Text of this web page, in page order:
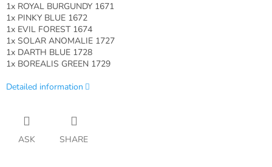
1x ROYAL BURGUNDY 1671
1x PINKY BLUE 1672
1x EVIL FOREST 1674
1x SOLAR ANOMALIE 1727
1x DARTH BLUE 1728
1x BOREALIS GREEN 1729
Detailed information
ASK SHARE